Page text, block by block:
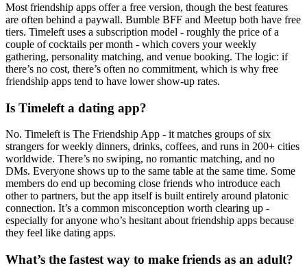
Most friendship apps offer a free version, though the best features
are often behind a paywall. Bumble BFF and Meetup both have free
tiers. Timeleft uses a subscription model - roughly the price of a
couple of cocktails per month - which covers your weekly
gathering, personality matching, and venue booking. The logic: if
there’s no cost, there’s often no commitment, which is why free
friendship apps tend to have lower show-up rates.
Is Timeleft a dating app?
No. Timeleft is The Friendship App - it matches groups of six
strangers for weekly dinners, drinks, coffees, and runs in 200+ cities
worldwide. There’s no swiping, no romantic matching, and no
DMs. Everyone shows up to the same table at the same time. Some
members do end up becoming close friends who introduce each
other to partners, but the app itself is built entirely around platonic
connection. It’s a common misconception worth clearing up -
especially for anyone who’s hesitant about friendship apps because
they feel like dating apps.
What’s the fastest way to make friends as an adult?